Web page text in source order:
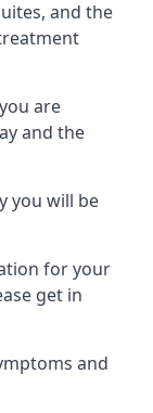
and the
are
and the
you will be
for your
get in
and